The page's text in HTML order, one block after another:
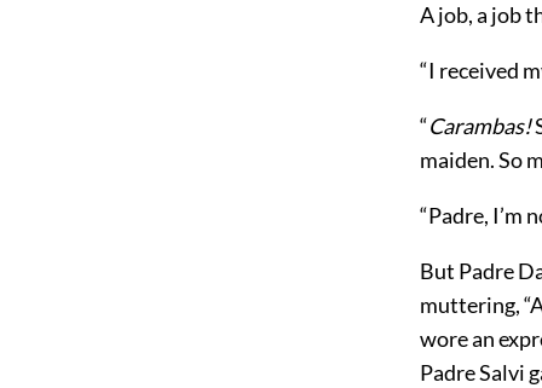
A job, a job
“I received
“Carambas!
maiden. So
“Padre, I’m
But Padre
muttering,
wore an
Padre Salvi